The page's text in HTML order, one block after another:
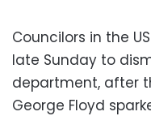
Councilors in the
late Sunday to
department, after
George Floyd